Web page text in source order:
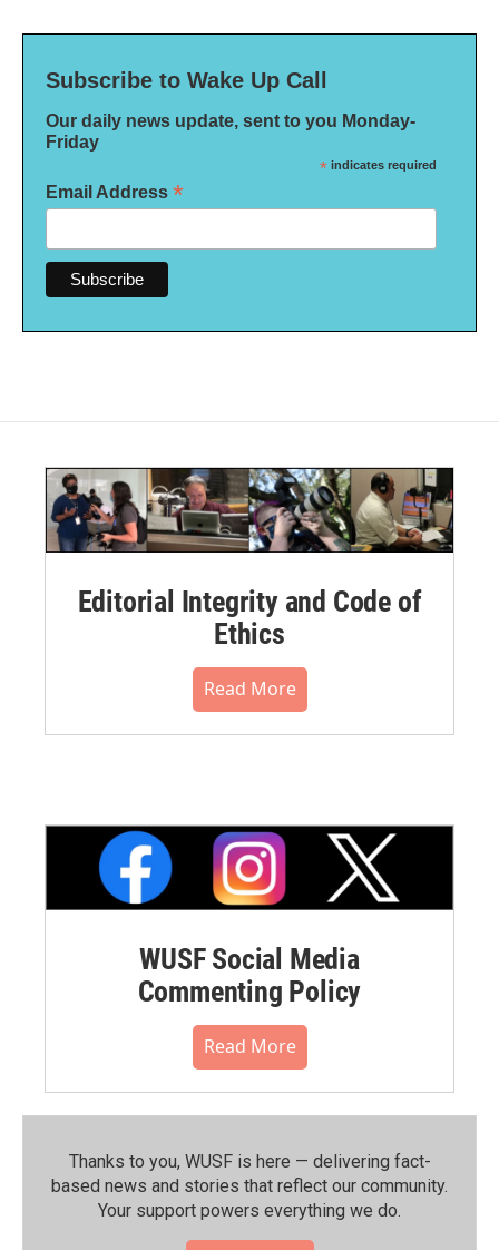
Subscribe to Wake Up Call
Our daily news update, sent to you Monday-
Friday
* indicates required
Email Address *
Editorial Integrity and Code of
Ethics
Read More
WUSF Social Media
Commenting Policy
Read More
Thanks to you, WUSF is here — delivering fact-
based news and stories that reflect our community.⁠
Your support powers everything we do.